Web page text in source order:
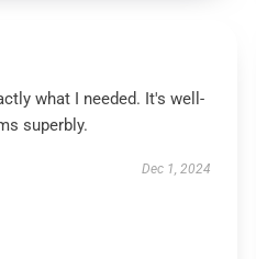
what I needed. It's well-
superbly.
Dec 1, 2024